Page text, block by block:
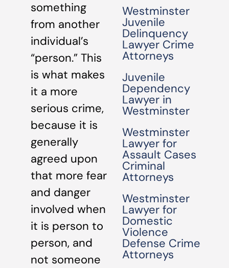
something
from another
individual’s
“person.” This
is what makes
it a more
serious crime,
because it is
generally
agreed upon
that more fear
and danger
involved when
it is person to
person, and
not someone
Westminster
Juvenile
Delinquency
Lawyer Crime
Attorneys
Juvenile
Dependency
Lawyer in
Westminster
Westminster
Lawyer for
Assault Cases
Criminal
Attorneys
Westminster
Lawyer for
Domestic
Violence
Defense Crime
Attorneys